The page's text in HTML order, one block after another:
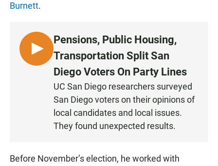
Burnett.
L
I
Pensions, Public Housing,
Transportation Split San
Diego Voters On Party Lines
UC San Diego researchers surveyed
San Diego voters on their opinions of
local candidates and local issues.
They found unexpected results.
Before November’s election, he worked with